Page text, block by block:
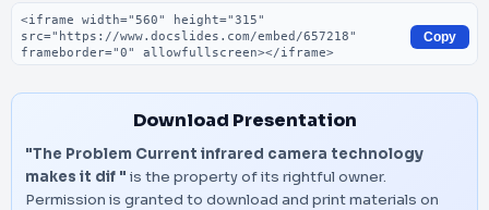
Embed code
Copy
Download Presentation
"The Problem Current infrared camera technology
makes it dif " is the property of its rightful owner.
Permission is granted to download and print materials on